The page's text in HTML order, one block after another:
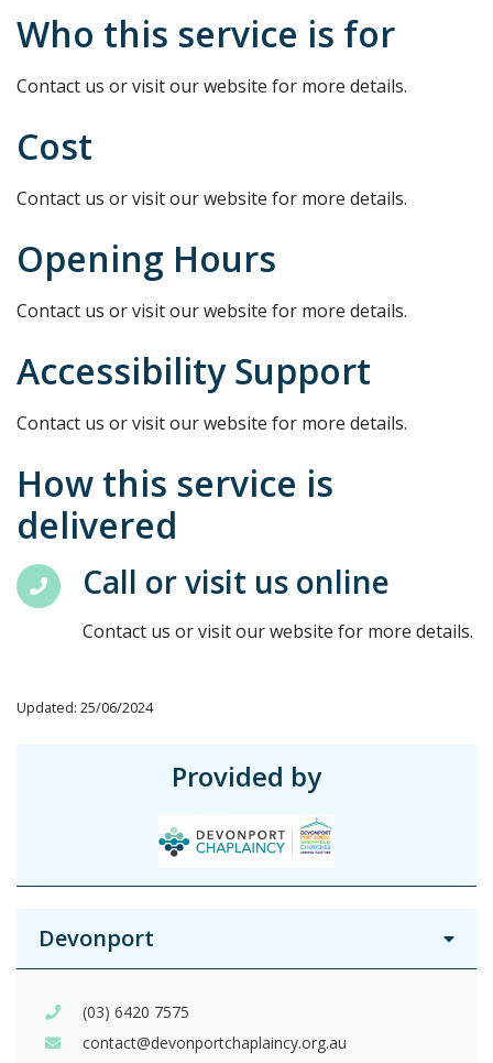
Who this service is for
Contact us or visit our website for more details.
Cost
Contact us or visit our website for more details.
Opening Hours
Contact us or visit our website for more details.
Accessibility Support
Contact us or visit our website for more details.
How this service is
delivered
Call or visit us online
Contact us or visit our website for more details.
Updated: 25/06/2024
Provided by
Devonport
(03) 6420 7575
contact@devonportchaplaincy.org.au